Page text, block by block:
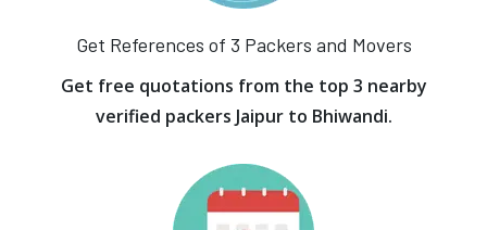
Get References of 3 Packers and Movers
Get free quotations from the top 3 nearby
verified packers Jaipur to Bhiwandi.